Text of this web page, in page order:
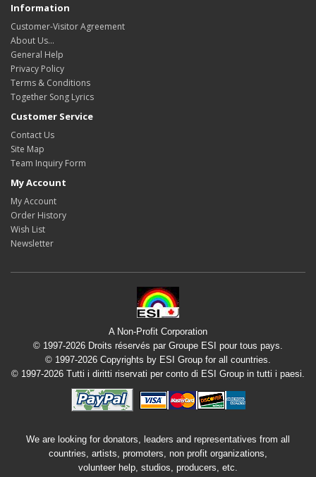
Information
Customer-Visitor Agreement
About Us...
General Help
Privacy Policy
Terms & Conditions
Together Song Lyrics
Customer Service
Contact Us
Site Map
Team Inquiry Form
My Account
My Account
Order History
Wish List
Newsletter
A Non-Profit Corporation
© 1997-2026 Droits réservés par Groupe ESI pour tous pays.
© 1997-2026 Copyrights by ESI Group for all countries.
© 1997-2026 Tutti i diritti riservati per conto di ESI Group in tutti i paesi.
We are looking for donators, leaders and representatives from all
countries, artists, promoters, non profit organizations,
volunteer help, studios, producers, etc.